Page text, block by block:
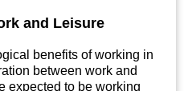
and Leisure
benefits of working in
between work and
expected to be working